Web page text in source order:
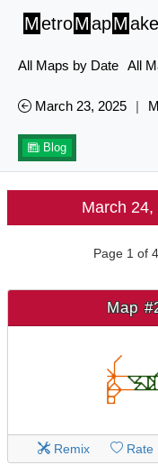
MetroMapM
All Maps by Date All
March 23, 2025 |
Blog
March
Page 1 of
Map
Remix Rate